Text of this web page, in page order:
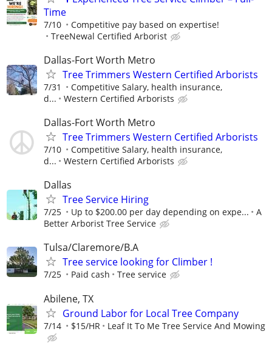
Time
7/10
Competitive pay based on expertise!
TreeNewal Certified Arborist
Dallas-Fort Worth Metro
Tree Trimmers Western Certified Arborists
7/31
Competitive Salary, health insurance,
d...
Western Certified Arborists
Dallas-Fort Worth Metro
Tree Trimmers Western Certified Arborists
7/10
Competitive Salary, health insurance,
d...
Western Certified Arborists
Dallas
Tree Service Hiring
7/25 Up to $200.00 per day depending on expe...
A
Better Arborist Tree Service
Tulsa/Claremore/B.A
Tree service looking for Climber !
7/25 Paid cash Tree service
Abilene, TX
Ground Labor for Local Tree Company
7/14 $15/HR Leaf It To Me Tree Service And Mowing